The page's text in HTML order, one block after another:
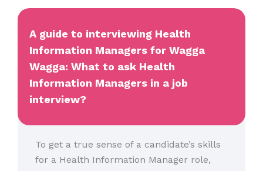
A guide to interviewing Health
Information Managers for Wagga
Wagga: What to ask Health
Information Managers in a job
interview?
To get a true sense of a candidate’s skills
for a Health Information Manager role,